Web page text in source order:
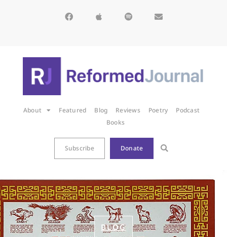
About Featured Blog Reviews Poetry
Podcast
Books
Subscribe Donate
BLOG